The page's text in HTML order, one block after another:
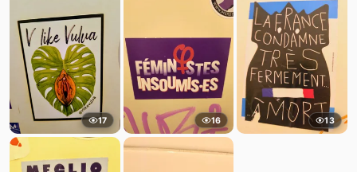
17 16 13